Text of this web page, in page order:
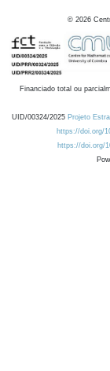
© 2026
Financiado total ou
UID/00324/2025 Projeto
https://doi.org/
https://doi.org/